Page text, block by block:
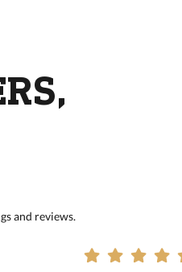
and reviews.